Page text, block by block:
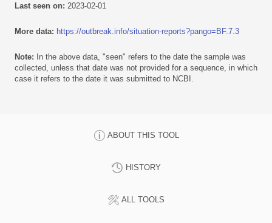
Last seen on: 2023-02-01
More data: https://outbreak.info/situation-reports?pango=BF.7.3
Note: In the above data, "seen" refers to the date the sample was
collected, unless that date was not provided for a sequence, in which
case it refers to the date it was submitted to NCBI.
ABOUT THIS TOOL
HISTORY
ALL TOOLS